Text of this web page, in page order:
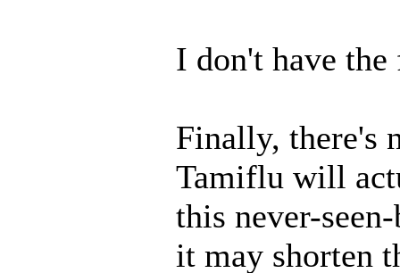
I don't have
Finally, there's
Tamiflu will
this never-
it may shorten